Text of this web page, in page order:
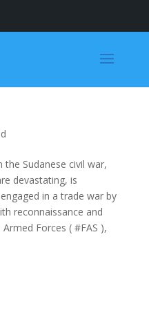
Sudanese civil war,
devastating, is
in a trade war by
reconnaissance and
Forces ( #FAS ),